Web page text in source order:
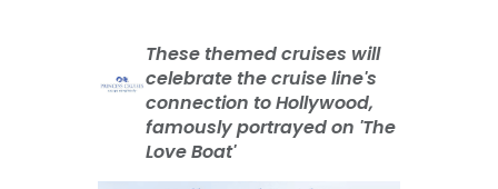
These themed cruises will
celebrate the cruise line's
connection to Hollywood,
famously portrayed on 'The
Love Boat'